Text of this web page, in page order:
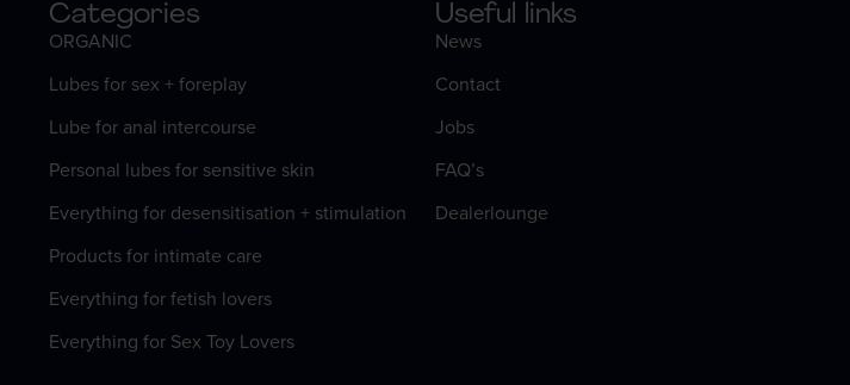
Categories
ORGANIC
Lubes for sex + foreplay
Lube for anal intercourse
Personal lubes for sensitive skin
Everything for desensitisation + stimulation
Products for intimate care
Everything for fetish lovers
Everything for Sex Toy Lovers
Useful links
News
Contact
Jobs
FAQ’s
Dealerlounge